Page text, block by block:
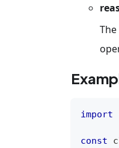
import
const